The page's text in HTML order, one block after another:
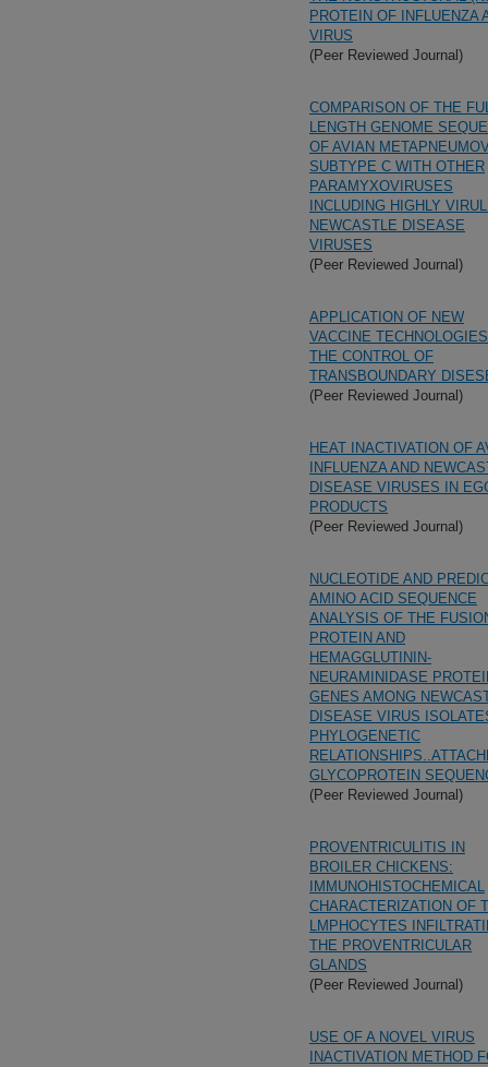
PROTEIN OF INFLUENZA
VIRUS
(Peer Reviewed Journal)
COMPARISON OF THE
LENGTH GENOME
OF AVIAN
SUBTYPE C WITH OTHER
PARAMYXOVIRUSES
INCLUDING HIGHLY
NEWCASTLE DISEASE
VIRUSES
(Peer Reviewed Journal)
APPLICATION OF NEW
VACCINE
THE CONTROL OF
TRANSBOUNDARY
(Peer Reviewed Journal)
HEAT INACTIVATION OF
INFLUENZA AND
DISEASE VIRUSES IN
PRODUCTS
(Peer Reviewed Journal)
NUCLEOTIDE AND
AMINO ACID SEQUENCE
ANALYSIS OF THE
PROTEIN AND
HEMAGGLUTININ-
NEURAMINIDASE
GENES AMONG
DISEASE VIRUS
PHYLOGENETIC
GLYCOPROTEIN
(Peer Reviewed Journal)
PROVENTRICULITIS IN
BROILER CHICKENS:
IMMUNOHISTOCHEMICAL
CHARACTERIZATION OF
LMPHOCYTES
THE PROVENTRICULAR
GLANDS
(Peer Reviewed Journal)
USE OF A NOVEL VIRUS
INACTIVATION METHOD